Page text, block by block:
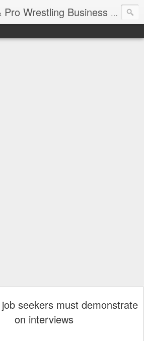
Career Advice & Pro Wrestling BusinessJob
seekers must demonstrate
on interviews